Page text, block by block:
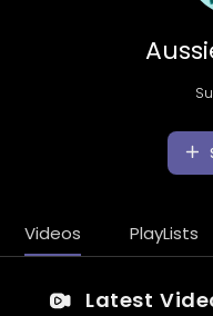
Videos PlayLists
Latest